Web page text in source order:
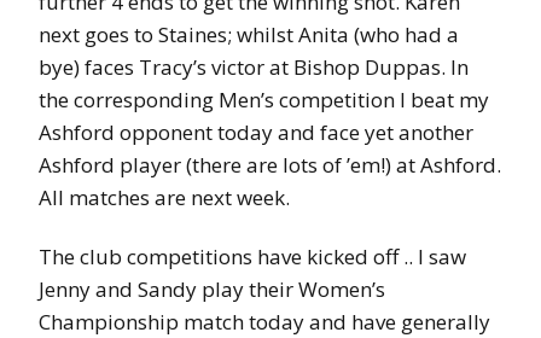
next goes to Staines; whilst Anita (who had a
bye) faces Tracy’s victor at Bishop Duppas. In
the corresponding Men’s competition I beat my
Ashford opponent today and face yet another
Ashford player (there are lots of ’em!) at Ashford.
All matches are next week.
The club competitions have kicked off .. I saw
Jenny and Sandy play their Women’s
Championship match today and have generally